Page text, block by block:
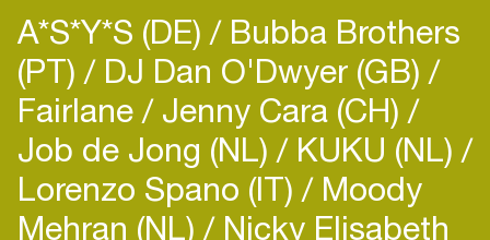
A*S*Y*S (DE) Bubba Brothers
(PT) DJ Dan O'Dwyer (GB)
Fairlane Jenny Cara (CH)
Job de Jong (NL) KUKU (NL)
Lorenzo Spano (IT) Moody
Mehran (NL) Nicky Elisabeth